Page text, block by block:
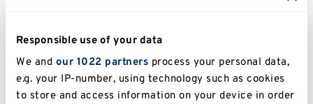
Responsible use of your data
We and our 1022 partners process your personal data,
e.g. your IP-number, using technology such as cookies
to store and access information on your device in order
design studios, a dedicated model workshop
a computer studio with the latest technology.